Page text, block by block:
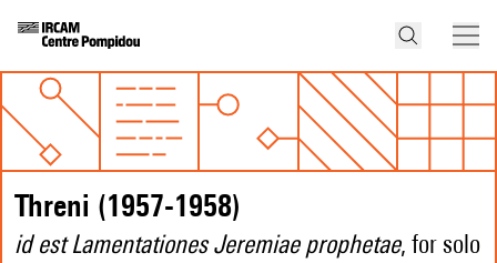
Threni (1957-1958)
id est Lamentationes Jeremiae prophetae, for solo